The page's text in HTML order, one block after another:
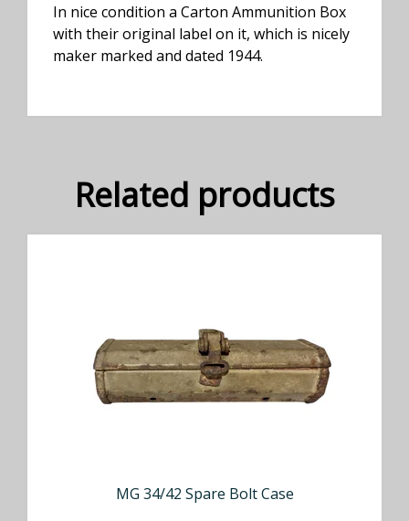
In nice condition a Carton Ammunition Box
with their original label on it, which is nicely
maker marked and dated 1944.
Related products
MG 34/42 Spare Bolt Case